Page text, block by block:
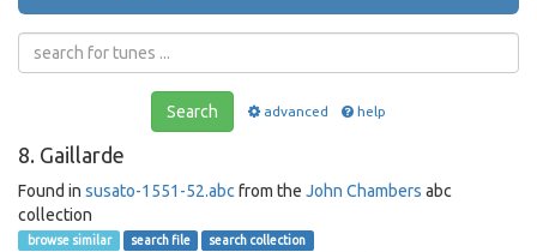
Search advanced help
8. Gaillarde
Found in susato-1551-52.abc from the John Chambers abc
collection
browse similar search file search collection